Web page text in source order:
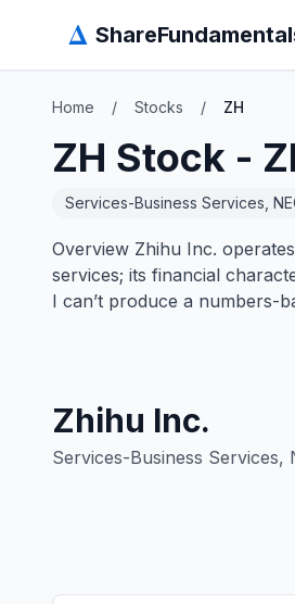
Δ
Home / Stocks / ZH
ZH Stock -
Services-Business Services,
Overview Zhihu Inc.
services; its financial
I can’t produce a numbers-
Zhihu Inc.
Services-Business Services,